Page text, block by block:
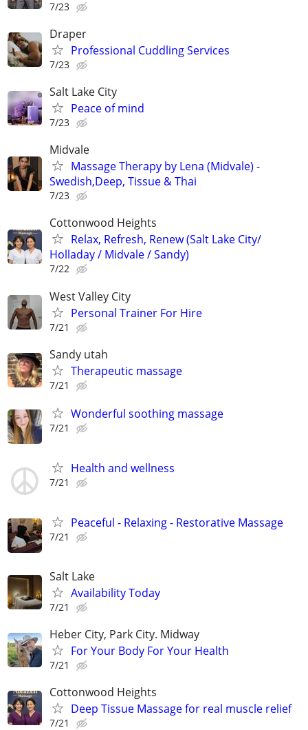
7/23
Draper
Professional Cuddling Services
7/23
Salt Lake City
Peace of mind
7/23
Midvale
Massage Therapy by Lena (Midvale) -
Swedish,Deep, Tissue & Thai
7/23
Cottonwood Heights
Relax, Refresh, Renew (Salt Lake City/
Holladay / Midvale / Sandy)
7/22
West Valley City
Personal Trainer For Hire
7/21
Sandy utah
Therapeutic massage
7/21
Wonderful soothing massage
7/21
Health and wellness
7/21
Peaceful - Relaxing - Restorative Massage
7/21
Salt Lake
Availability Today
7/21
Heber City, Park City. Midway
For Your Body For Your Health
7/21
Cottonwood Heights
Deep Tissue Massage for real muscle relief
7/21